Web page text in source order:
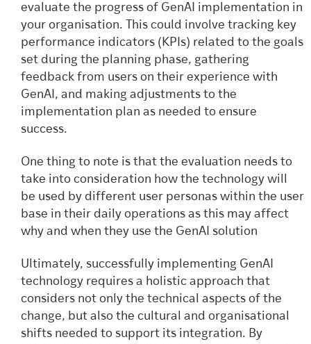
evaluate the progress of GenAI implementation in
your organisation. This could involve tracking key
performance indicators (KPIs) related to the goals
set during the planning phase, gathering
feedback from users on their experience with
GenAI, and making adjustments to the
implementation plan as needed to ensure
success.
One thing to note is that the evaluation needs to
take into consideration how the technology will
be used by different user personas within the user
base in their daily operations as this may affect
why and when they use the GenAI solution
Ultimately, successfully implementing GenAI
technology requires a holistic approach that
considers not only the technical aspects of the
change, but also the cultural and organisational
shifts needed to support its integration. By